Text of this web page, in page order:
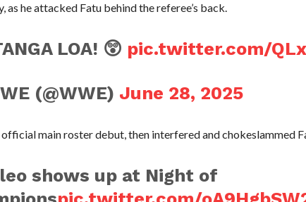
as he attacked Fatu behind the referee’s back.
LOA! 😲 pic.twitter.com/
(@WWE) June 28, 2025
main roster debut, then interfered and chokeslammed
shows up at Night of